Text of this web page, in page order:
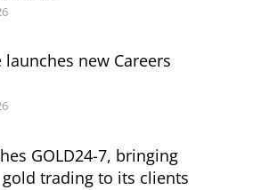
launches new Careers
GOLD24-7, bringing
trading to its clients